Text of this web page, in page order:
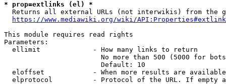
* prop=extlinks (el) *
Returns all external URLs (not interwikis) from the
https://www.mediawiki.org/wiki/
This module requires read rights
Parameters:
  ellimit             - How many links to return
No more than 500 (5000 for
                        Default: 10
eloffset            - When more results are
elprotocol          - Protocol of the URL. If empty